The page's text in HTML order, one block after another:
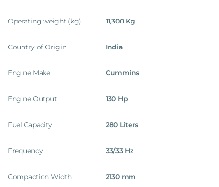
Operating weight (kg) 11,300 Kg
Country of Origin India
Engine Make Cummins
Engine Output 130 Hp
Fuel Capacity 280 Liters
Frequency 33/33 Hz
Compaction Width 2130 mm